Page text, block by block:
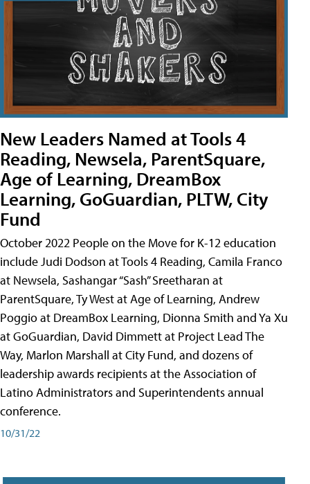
New Leaders Named at Tools 4
Reading, Newsela, ParentSquare,
Age of Learning, DreamBox
Learning, GoGuardian, PLTW, City
Fund
October 2022 People on the Move for K-12 education
include Judi Dodson at Tools 4 Reading, Camila Franco
at Newsela, Sashangar “Sash” Sreetharan at
ParentSquare, Ty West at Age of Learning, Andrew
Poggio at DreamBox Learning, Dionna Smith and Ya Xu
at GoGuardian, David Dimmett at Project Lead The
Way, Marlon Marshall at City Fund, and dozens of
leadership awards recipients at the Association of
Latino Administrators and Superintendents annual
conference.
10/31/22